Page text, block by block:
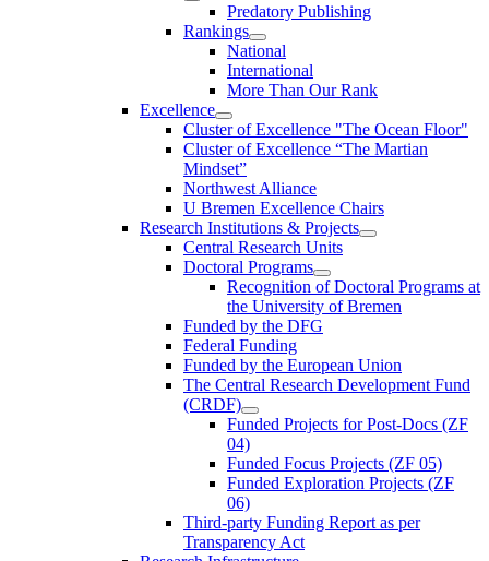
Predatory Publishing
Rankings
National
International
More Than Our Rank
Excellence
Cluster of Ex­cel­lence "The Ocean Floor"
Cluster of Excellence “The Martian
Mindset”
Northwest Alliance
U Bremen Excellence Chairs
Research Institutions & Projects
Central Research Units
Doctoral Programs
Recognition of Doctoral Programs at
the University of Bremen
Funded by the DFG
Federal Funding
Funded by the European Union
The Central Research Development Fund
(CRDF)
Funded Projects for Post-Docs (ZF
04)
Funded Focus Projects (ZF 05)
Funded Exploration Projects (ZF
06)
Third-party Funding Report as per
Transparency Act